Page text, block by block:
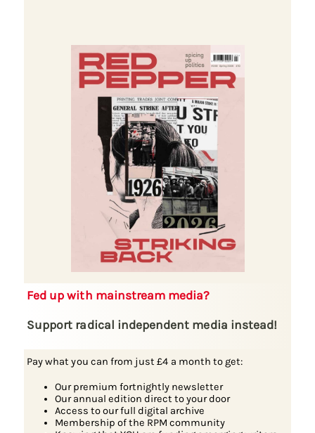
Fed up with mainstream media?
Support radical independent media instead!
Pay what you can from just £4 a month to get:
Our premium fortnightly newsletter
Our annual edition direct to your door
Access to our full digital archive
Membership of the RPM community